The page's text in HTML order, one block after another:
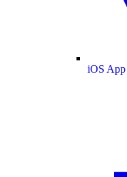
iOS App